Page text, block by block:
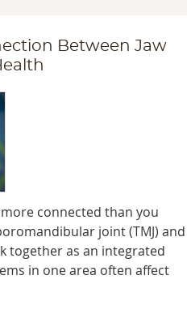
Between Jaw
connected than you
joint (TMJ) and
together as an integrated
in one area often affect